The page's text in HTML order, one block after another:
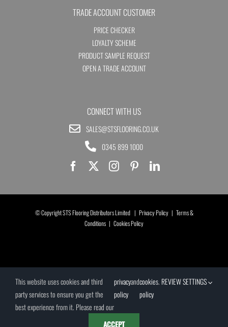
TRADE ACCOUNT CUSTOMER
PRICE CHECKER
LOYALTY SCHEME
PRODUCT SAMPLE REQUEST
OPEN A TRADE ACCOUNT
CONNECT WITH US
SALES@STSFLOORING.CO.UK
0345 899 1000
© Copyright STS Flooring Distributors Limited | Privacy Policy| Terms &
Conditions | Cookies Policy
This website uses cookies and third
party services to ensure you get the
best experience from it. Please read our
privacy
policy
andcookies
policy
. REVIEW SETTINGS
ACCEPT